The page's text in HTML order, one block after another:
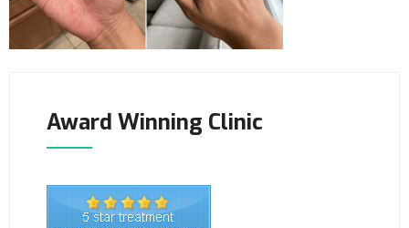
Award Winning Clinic